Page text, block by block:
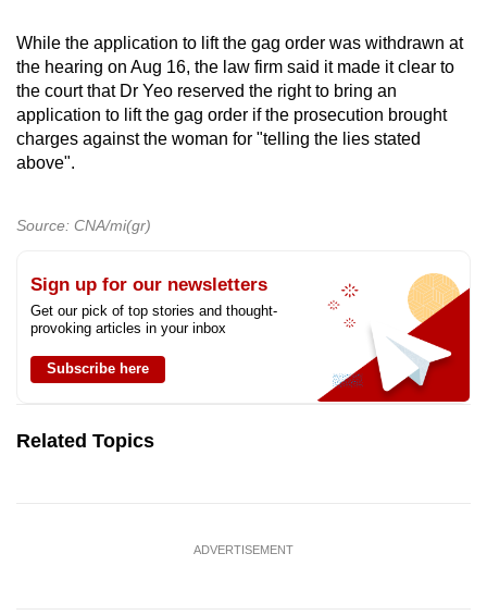
While the application to lift the gag order was withdrawn at
the hearing on Aug 16, the law firm said it made it clear to
the court that Dr Yeo reserved the right to bring an
application to lift the gag order if the prosecution brought
charges against the woman for "telling the lies stated
above".
Source: CNA/mi(gr)
Sign up for our newsletters
Get our pick of top stories and thought-
provoking articles in your inbox
Subscribe here
Related Topics
ADVERTISEMENT